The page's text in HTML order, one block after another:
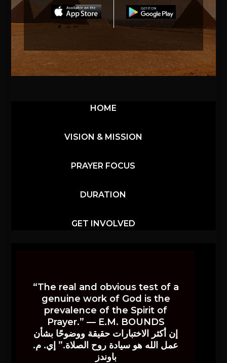
HOME
VISION & MISSION
PRAYER FOCUS
DURATION
GET INVOLVED
“The real and obvious test of a
genuine work of God is the
prevalence of the Spirit of
Prayer.” — E.M. BOUNDS
إن أكثر الاختبارات حقيقة ووضوحًا بشأن
عمل الله هو سيادة روح الصلاة.” إي. م.
باوندز